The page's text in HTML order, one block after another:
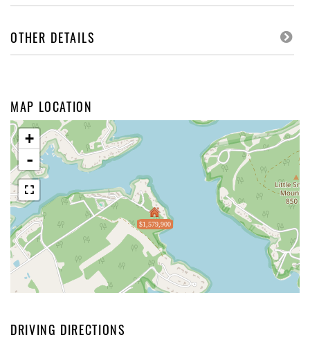
OTHER DETAILS
MAP LOCATION
$1,579,900
+
-
DRIVING DIRECTIONS